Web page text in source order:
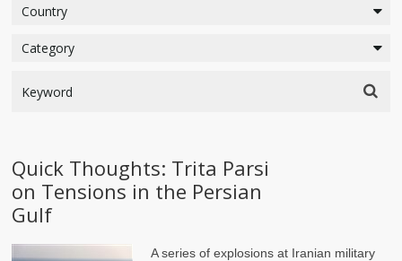
Quick Thoughts: Trita Parsi
on Tensions in the Persian
Gulf
A series of explosions at Iranian military